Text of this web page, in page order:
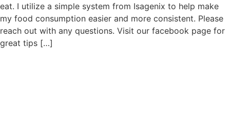
eat. I utilize a simple system from Isagenix to help make
my food consumption easier and more consistent. Please
reach out with any questions. Visit our facebook page for
great tips […]